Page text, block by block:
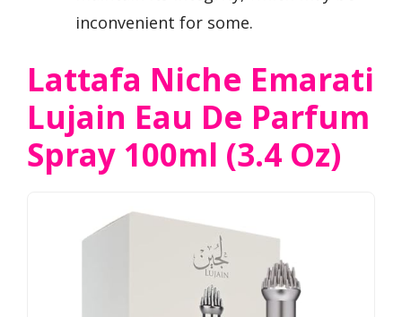
inconvenient for some.
Lattafa Niche Emarati
Lujain Eau De Parfum
Spray 100ml (3.4 Oz)